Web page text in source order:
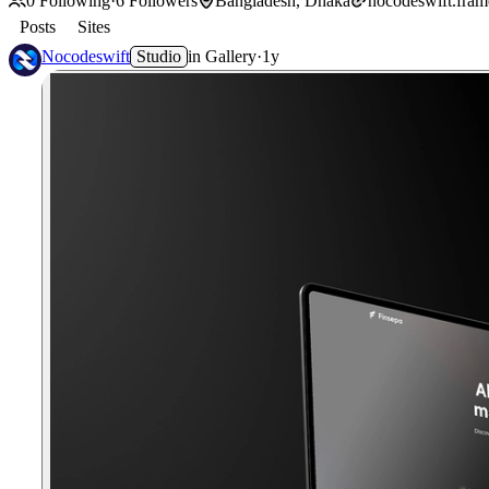
Posts
Sites
Nocodeswift Studio in Gallery·1y